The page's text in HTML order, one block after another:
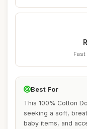
Best For
This 100% Cotton
seeking a soft,
baby items, and